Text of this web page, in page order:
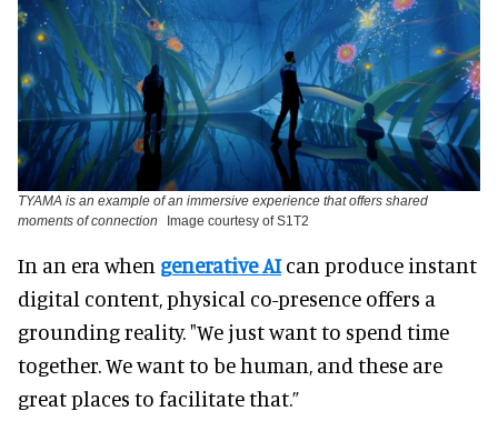
TYAMA is an example of an immersive experience that offers shared
moments of connection
Image courtesy of S1T2
In an era when generative AIcan produce instant
digital content, physical co-presence offers a
grounding reality. "We just want to spend time
together. We want to be human, and these are
great places to facilitate that.”